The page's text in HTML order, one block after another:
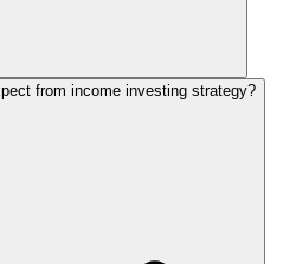
from income investing strategy?